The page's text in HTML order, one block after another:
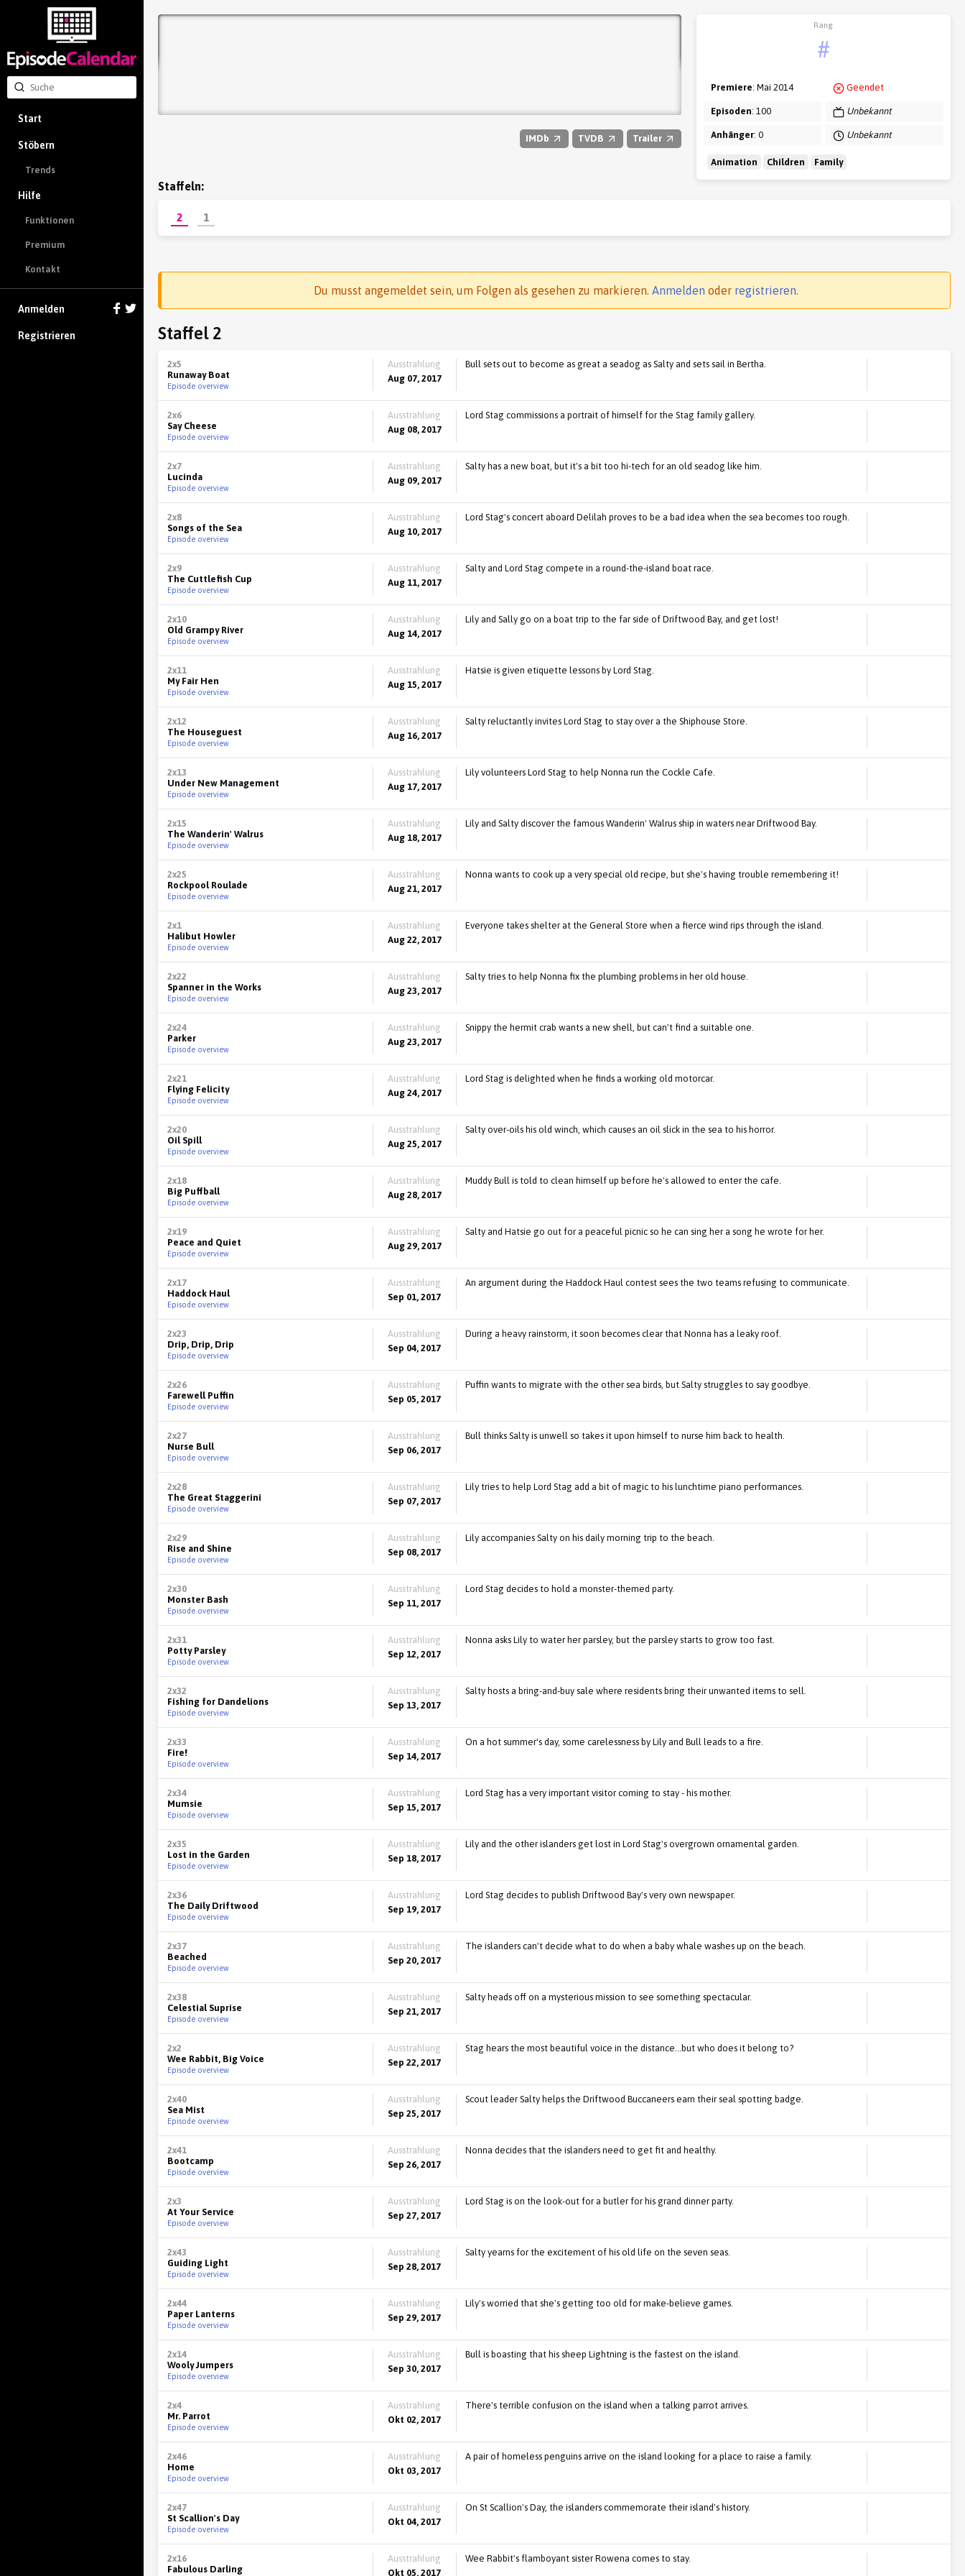
Start
Stöbern
Trends
Hilfe
Funktionen
Premium
Kontakt
Anmelden
Registrieren
IMDb TVDB Trailer
Rang
#
Premiere: Mai 2014
Episoden: 100
Anhänger: 0
Geendet
Unbekannt
Unbekannt
Animation Children Family
Staffeln:
2 1
Du musst angemeldet sein, um Folgen als gesehen zu markieren. Anmelden oder registrieren.
Staffel 2
2x5
Runaway Boat
Episode overview
Ausstrahlung
Aug 07, 2017
Bull sets out to become as great a seadog as Salty and sets sail in Bertha.
2x6
Say Cheese
Episode overview
Ausstrahlung
Aug 08, 2017
Lord Stag commissions a portrait of himself for the Stag family gallery.
2x7
Lucinda
Episode overview
Ausstrahlung
Aug 09, 2017
Salty has a new boat, but it's a bit too hi-tech for an old seadog like him.
2x8
Songs of the Sea
Episode overview
Ausstrahlung
Aug 10, 2017
Lord Stag's concert aboard Delilah proves to be a bad idea when the sea becomes too rough.
2x9
The Cuttlefish Cup
Episode overview
Ausstrahlung
Aug 11, 2017
Salty and Lord Stag compete in a round-the-island boat race.
2x10
Old Grampy River
Episode overview
Ausstrahlung
Aug 14, 2017
Lily and Sally go on a boat trip to the far side of Driftwood Bay, and get lost!
2x11
My Fair Hen
Episode overview
Ausstrahlung
Aug 15, 2017
Hatsie is given etiquette lessons by Lord Stag.
2x12
The Houseguest
Episode overview
Ausstrahlung
Aug 16, 2017
Salty reluctantly invites Lord Stag to stay over a the Shiphouse Store.
2x13
Under New Management
Episode overview
Ausstrahlung
Aug 17, 2017
Lily volunteers Lord Stag to help Nonna run the Cockle Cafe.
2x15
The Wanderin' Walrus
Episode overview
Ausstrahlung
Aug 18, 2017
Lily and Salty discover the famous Wanderin' Walrus ship in waters near Driftwood Bay.
2x25
Rockpool Roulade
Episode overview
Ausstrahlung
Aug 21, 2017
Nonna wants to cook up a very special old recipe, but she's having trouble remembering it!
2x1
Halibut Howler
Episode overview
Ausstrahlung
Aug 22, 2017
Everyone takes shelter at the General Store when a fierce wind rips through the island.
2x22
Spanner in the Works
Episode overview
Ausstrahlung
Aug 23, 2017
Salty tries to help Nonna fix the plumbing problems in her old house.
2x24
Parker
Episode overview
Ausstrahlung
Aug 23, 2017
Snippy the hermit crab wants a new shell, but can't find a suitable one.
2x21
Flying Felicity
Episode overview
Ausstrahlung
Aug 24, 2017
Lord Stag is delighted when he finds a working old motorcar.
2x20
Oil Spill
Episode overview
Ausstrahlung
Aug 25, 2017
Salty over-oils his old winch, which causes an oil slick in the sea to his horror.
2x18
Big Puffball
Episode overview
Ausstrahlung
Aug 28, 2017
Muddy Bull is told to clean himself up before he's allowed to enter the cafe.
2x19
Peace and Quiet
Episode overview
Ausstrahlung
Aug 29, 2017
Salty and Hatsie go out for a peaceful picnic so he can sing her a song he wrote for her.
2x17
Haddock Haul
Episode overview
Ausstrahlung
Sep 01, 2017
An argument during the Haddock Haul contest sees the two teams refusing to communicate.
2x23
Drip, Drip, Drip
Episode overview
Ausstrahlung
Sep 04, 2017
During a heavy rainstorm, it soon becomes clear that Nonna has a leaky roof.
2x26
Farewell Puffin
Episode overview
Ausstrahlung
Sep 05, 2017
Puffin wants to migrate with the other sea birds, but Salty struggles to say goodbye.
2x27
Nurse Bull
Episode overview
Ausstrahlung
Sep 06, 2017
Bull thinks Salty is unwell so takes it upon himself to nurse him back to health.
2x28
The Great Staggerini
Episode overview
Ausstrahlung
Sep 07, 2017
Lily tries to help Lord Stag add a bit of magic to his lunchtime piano performances.
2x29
Rise and Shine
Episode overview
Ausstrahlung
Sep 08, 2017
Lily accompanies Salty on his daily morning trip to the beach.
2x30
Monster Bash
Episode overview
Ausstrahlung
Sep 11, 2017
Lord Stag decides to hold a monster-themed party.
2x31
Potty Parsley
Episode overview
Ausstrahlung
Sep 12, 2017
Nonna asks Lily to water her parsley, but the parsley starts to grow too fast.
2x32
Fishing for Dandelions
Episode overview
Ausstrahlung
Sep 13, 2017
Salty hosts a bring-and-buy sale where residents bring their unwanted items to sell.
2x33
Fire!
Episode overview
Ausstrahlung
Sep 14, 2017
On a hot summer's day, some carelessness by Lily and Bull leads to a fire.
2x34
Mumsie
Episode overview
Ausstrahlung
Sep 15, 2017
Lord Stag has a very important visitor coming to stay - his mother.
2x35
Lost in the Garden
Episode overview
Ausstrahlung
Sep 18, 2017
Lily and the other islanders get lost in Lord Stag's overgrown ornamental garden.
2x36
The Daily Driftwood
Episode overview
Ausstrahlung
Sep 19, 2017
Lord Stag decides to publish Driftwood Bay's very own newspaper.
2x37
Beached
Episode overview
Ausstrahlung
Sep 20, 2017
The islanders can't decide what to do when a baby whale washes up on the beach.
2x38
Celestial Suprise
Episode overview
Ausstrahlung
Sep 21, 2017
Salty heads off on a mysterious mission to see something spectacular.
2x2
Wee Rabbit, Big Voice
Episode overview
Ausstrahlung
Sep 22, 2017
Stag hears the most beautiful voice in the distance...but who does it belong to?
2x40
Sea Mist
Episode overview
Ausstrahlung
Sep 25, 2017
Scout leader Salty helps the Driftwood Buccaneers earn their seal spotting badge.
2x41
Bootcamp
Episode overview
Ausstrahlung
Sep 26, 2017
Nonna decides that the islanders need to get fit and healthy.
2x3
At Your Service
Episode overview
Ausstrahlung
Sep 27, 2017
Lord Stag is on the look-out for a butler for his grand dinner party.
2x43
Guiding Light
Episode overview
Ausstrahlung
Sep 28, 2017
Salty yearns for the excitement of his old life on the seven seas.
2x44
Paper Lanterns
Episode overview
Ausstrahlung
Sep 29, 2017
Lily's worried that she's getting too old for make-believe games.
2x14
Wooly Jumpers
Episode overview
Ausstrahlung
Sep 30, 2017
Bull is boasting that his sheep Lightning is the fastest on the island.
2x4
Mr. Parrot
Episode overview
Ausstrahlung
Okt 02, 2017
There's terrible confusion on the island when a talking parrot arrives.
2x46
Home
Episode overview
Ausstrahlung
Okt 03, 2017
A pair of homeless penguins arrive on the island looking for a place to raise a family.
2x47
St Scallion's Day
Episode overview
Ausstrahlung
Okt 04, 2017
On St Scallion's Day, the islanders commemorate their island's history.
2x16
Fabulous Darling
Ausstrahlung
Okt 05, 2017
Wee Rabbit's flamboyant sister Rowena comes to stay.